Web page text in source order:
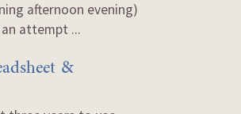
afternoon evening)
attempt ...
&